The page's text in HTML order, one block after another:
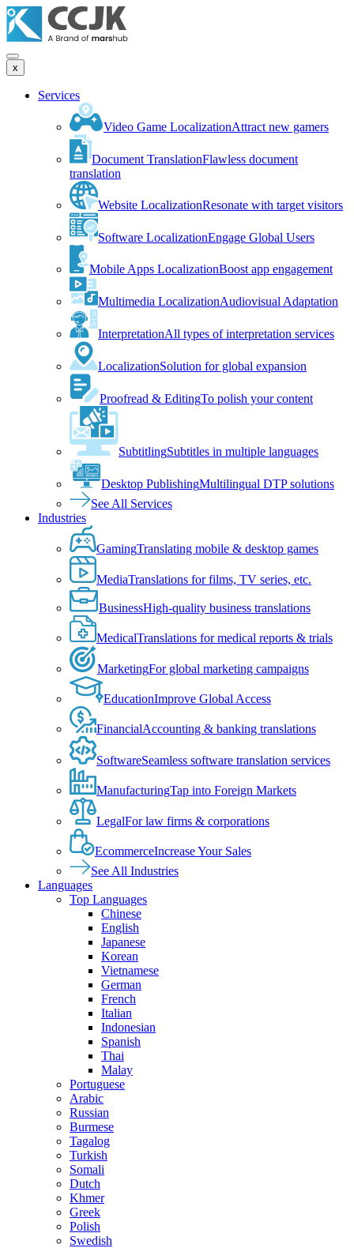
x
Services
Video Game LocalizationAttract new gamers
Document TranslationFlawless document
translation
Website LocalizationResonate with target visitors
Software LocalizationEngage Global Users
Mobile Apps LocalizationBoost app engagement
Multimedia LocalizationAudiovisual Adaptation
InterpretationAll types of interpretation services
LocalizationSolution for global expansion
Proofread & EditingTo polish your content
SubtitlingSubtitles in multiple languages
Desktop PublishingMultilingual DTP solutions
See All Services
Industries
GamingTranslating mobile & desktop games
MediaTranslations for films, TV series, etc.
BusinessHigh-quality business translations
MedicalTranslations for medical reports & trials
MarketingFor global marketing campaigns
EducationImprove Global Access
FinancialAccounting & banking translations
SoftwareSeamless software translation services
ManufacturingTap into Foreign Markets
LegalFor law firms & corporations
EcommerceIncrease Your Sales
See All Industries
Languages
Top Languages
Chinese
English
Japanese
Korean
Vietnamese
German
French
Italian
Indonesian
Spanish
Thai
Malay
Portuguese
Arabic
Russian
Burmese
Tagalog
Turkish
Somali
Dutch
Khmer
Greek
Polish
Swedish